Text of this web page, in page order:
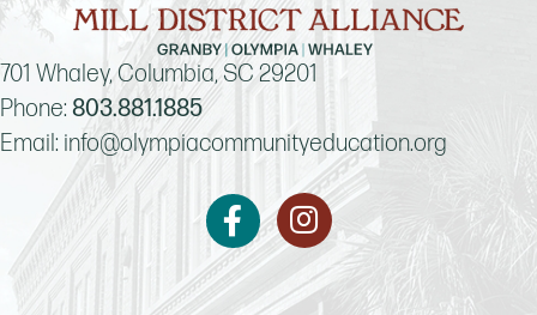
701 Whaley, Columbia, SC 29201
Phone: 803.881.1885
Email: info@olympiacommunityeducation.org
FacebookInstagram